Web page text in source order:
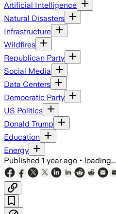
Artificial Intelligence
Natural Disasters
Infrastructure
Wildfires
Republican Party
Social Media
Data Centers
Democratic Party
US Politics
Donald Trump
Education
Energy
Published 1 year ago • loading...